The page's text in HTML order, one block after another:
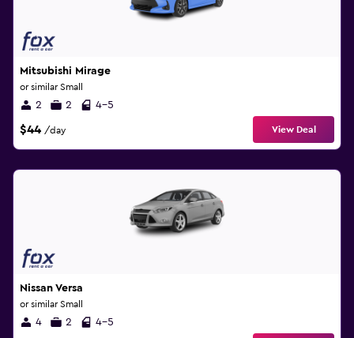
Mitsubishi Mirage
or similar Small
2 2 4-5
$44 /day View Deal
Nissan Versa
or similar Small
4 2 4-5